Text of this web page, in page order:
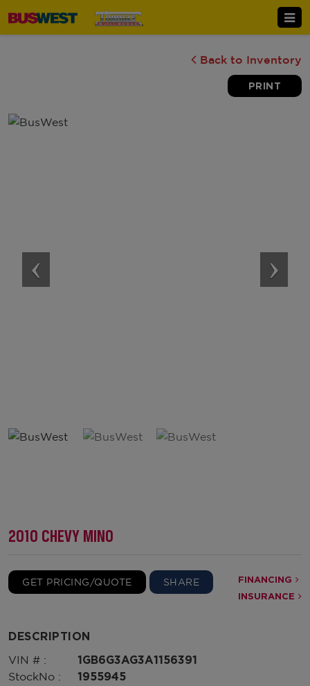
Back to Inventory
PRINT
‹ ›
2010 CHEVY MINO
GET PRICING/QUOTE SHARE
FINANCING
INSURANCE
DESCRIPTION
VIN # :
1GB6G3AG3A1156391
StockNo :
1955945